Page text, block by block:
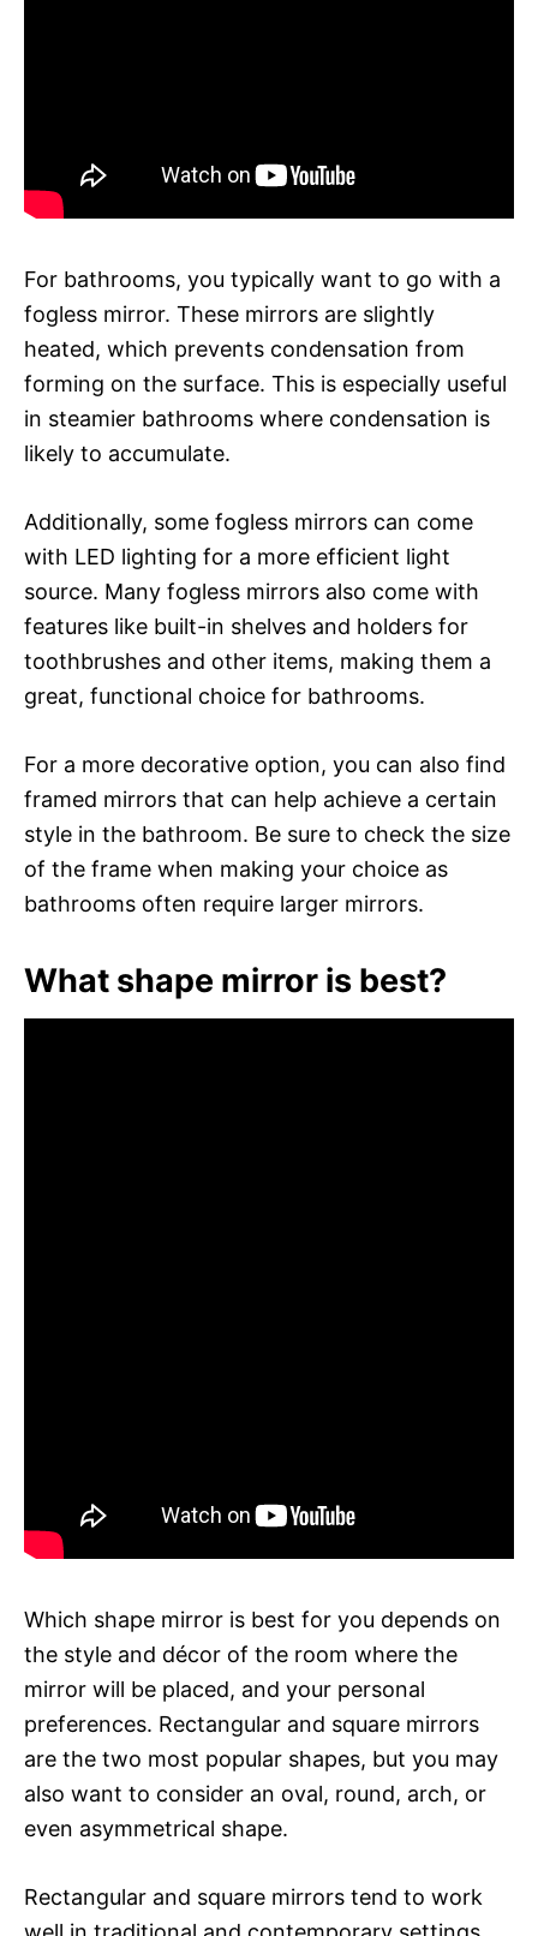
For bathrooms, you typically want to go with a
fogless mirror. These mirrors are slightly
heated, which prevents condensation from
forming on the surface. This is especially useful
in steamier bathrooms where condensation is
likely to accumulate.
Additionally, some fogless mirrors can come
with LED lighting for a more efficient light
source. Many fogless mirrors also come with
features like built-in shelves and holders for
toothbrushes and other items, making them a
great, functional choice for bathrooms.
For a more decorative option, you can also find
framed mirrors that can help achieve a certain
style in the bathroom. Be sure to check the size
of the frame when making your choice as
bathrooms often require larger mirrors.
What shape mirror is best?
Which shape mirror is best for you depends on
the style and décor of the room where the
mirror will be placed, and your personal
preferences. Rectangular and square mirrors
are the two most popular shapes, but you may
also want to consider an oval, round, arch, or
even asymmetrical shape.
Rectangular and square mirrors tend to work